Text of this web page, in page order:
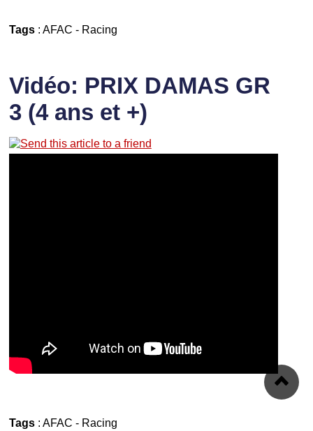
Tags: AFAC - Racing
Vidéo: PRIX DAMAS GR
3 (4 ans et +)
Tags: AFAC - Racing